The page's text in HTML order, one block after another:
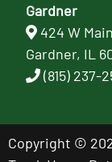
Gardner
424 W
Gardner, IL
(815) 237-
Copyright ©